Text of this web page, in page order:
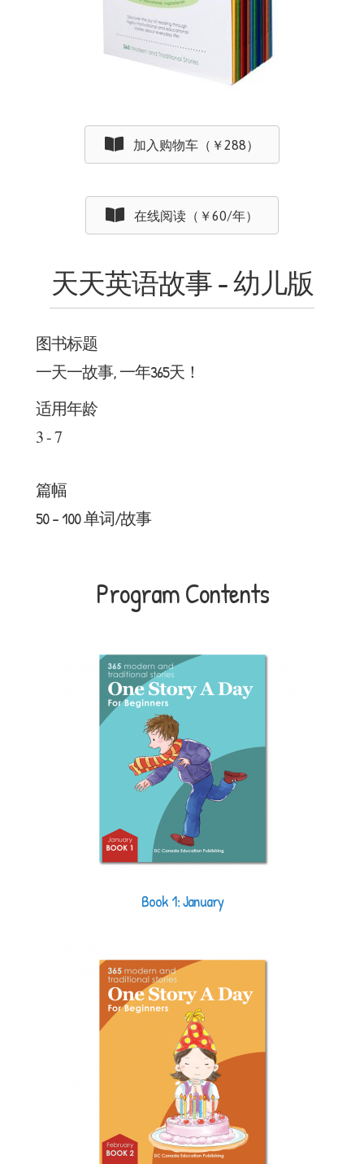
加入购物车（￥288）
在线阅读（￥60/年）
天天英语故事 - 幼儿版
图书标题
一天一故事, 一年365天！
适用年龄
3 - 7
篇幅
50 - 100 单词/故事
Program Contents
Book 1: January